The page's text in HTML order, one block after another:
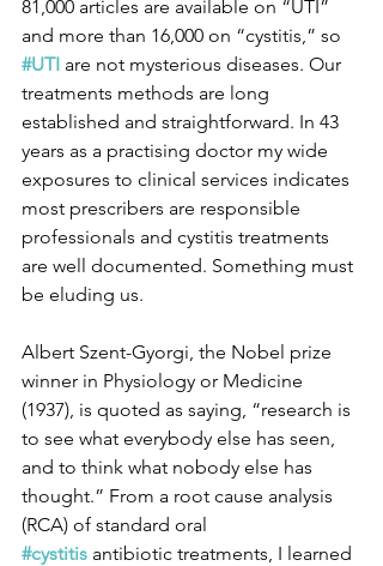
81,000 articles are available on “UTI”
and more than 16,000 on “cystitis,” so
#UTI are not mysterious diseases. Our
treatments methods are long
established and straightforward. In 43
years as a practising doctor my wide
exposures to clinical services indicates
most prescribers are responsible
professionals and cystitis treatments
are well documented. Something must
be eluding us.
Albert Szent-Gyorgi, the Nobel prize
winner in Physiology or Medicine
(1937), is quoted as saying, “research is
to see what everybody else has seen,
and to think what nobody else has
thought.” From a root cause analysis
(RCA) of standard oral
#cystitis antibiotic treatments, I learned